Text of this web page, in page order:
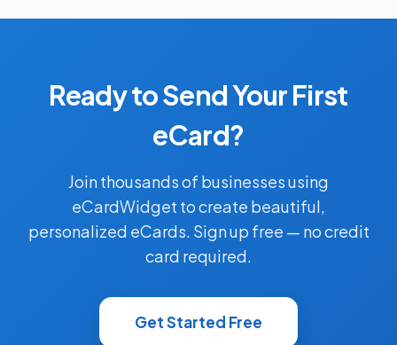
Ready to Send Your First
eCard?
Join thousands of businesses using
eCardWidget to create beautiful,
personalized eCards. Sign up free — no credit
card required.
Get Started Free